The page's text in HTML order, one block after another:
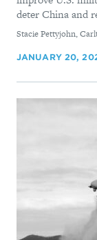
deter China and
By
Stacie Pettyjohn,
JANUARY 20,